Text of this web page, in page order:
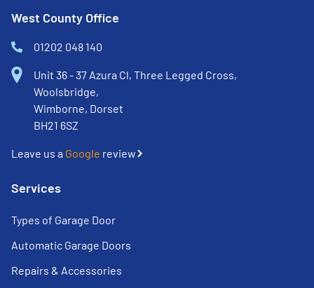
West County Office
01202 048 140
Unit 36 - 37 Azura Cl, Three Legged Cross,
Woolsbridge,
Wimborne, Dorset
BH21 6SZ
Leave us a Google review
Services
Types of Garage Door
Automatic Garage Doors
Repairs & Accessories